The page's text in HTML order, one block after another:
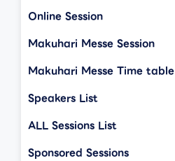
Online Session
Makuhari Messe Session
Makuhari Messe Time table
Speakers List
ALL Sessions List
Sponsored Sessions